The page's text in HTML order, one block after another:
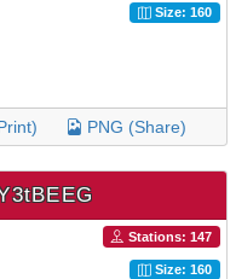
Size: 160
PNG (Share)
Stations: 147
Size: 160